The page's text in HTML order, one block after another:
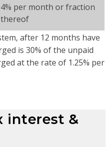
4% per month or fraction
thereof
after 12 months have
is 30% of the unpaid
at the rate of 1.25% per
interest &